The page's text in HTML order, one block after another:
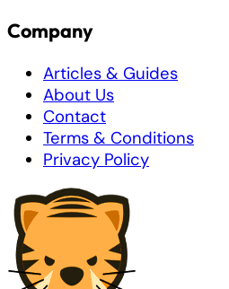
Company
Articles & Guides
About Us
Contact
Terms & Conditions
Privacy Policy